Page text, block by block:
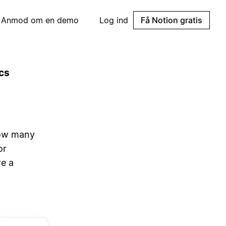
Anmod om en demo Log ind Få Notion gratis
many
a